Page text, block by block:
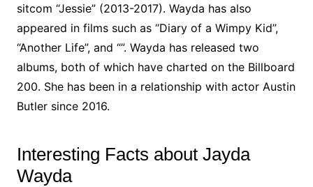
sitcom “Jessie” (2013-2017). Wayda has also
appeared in films such as “Diary of a Wimpy Kid”,
“Another Life”, and “”. Wayda has released two
albums, both of which have charted on the Billboard
200. She has been in a relationship with actor Austin
Butler since 2016.
Interesting Facts about Jayda
Wayda